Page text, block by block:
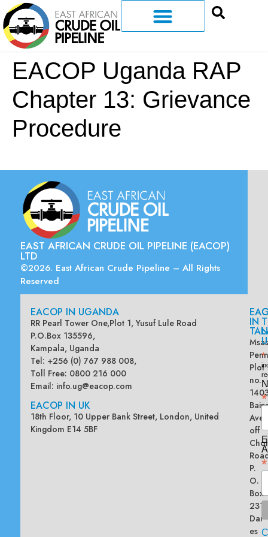
EACOP Uganda RAP
Chapter 13: Grievance
Procedure
EAST AFRICAN CRUDE OIL PIPELINE (EACOP)
LTD
©2026. East African Crude Pipeline – All Rights
Reserved
EACOP IN UGANDA
RR Pearl Tower One,Plot 1, Yusuf Lule Road
P.O.Box 135596,
Kampala, Uganda
Tel: +256 (0) 767 988 008,
Toll Free: 0800 216 000
Email: info.ug@eacop.com
EACOP IN UK
18th Floor, 10 Upper Bank Street, London, United
Kingdom E14 5BF
IN
Plot
no.
off
P.
O.
Box
Dar
es
*
*
*